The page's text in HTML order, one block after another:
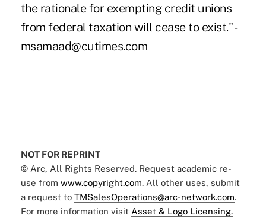
the rationale for exempting credit unions
from federal taxation will cease to exist." -
msamaad@cutimes.com
NOT FOR REPRINT
© Arc, All Rights Reserved. Request academic re-
use from www.copyright.com. All other uses, submit
a request to TMSalesOperations@arc-network.com.
For more information visit Asset & Logo Licensing.